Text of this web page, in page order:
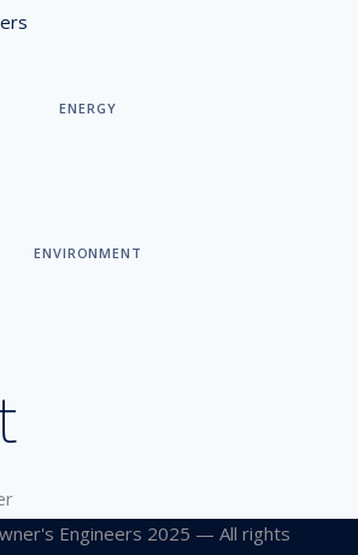
ENERGY
ENVIRONMENT
Engineers 2025 — All rights